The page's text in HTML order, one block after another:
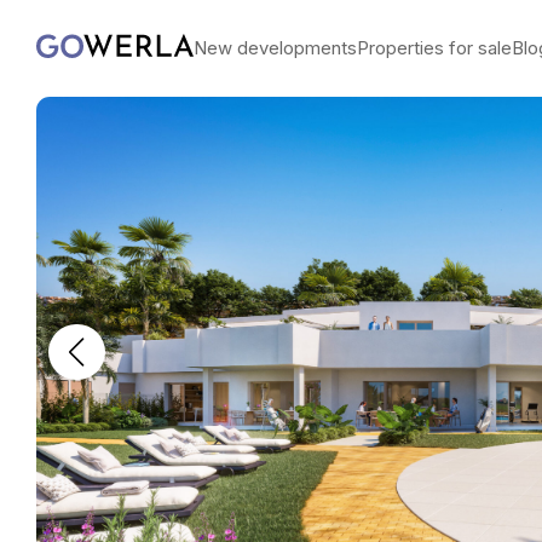
New developmentsProperties for sale